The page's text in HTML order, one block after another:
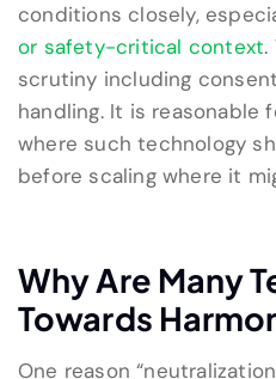
conditions closely,
or safety-critical context.
scrutiny including
handling. It is reasonable
where such technology
before scaling where it
Why Are Many
Towards
One reason